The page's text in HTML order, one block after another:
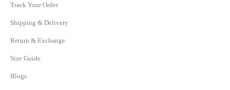
Track Your Order
Shipping & Delivery
Return & Exchange
Size Guide
Blogs